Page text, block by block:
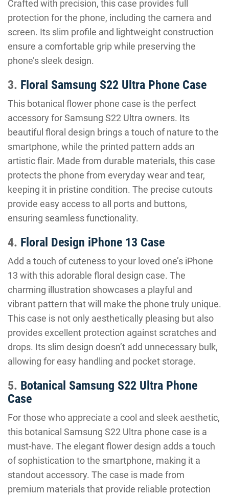
Crafted with precision, this case provides full
protection for the phone, including the camera and
screen. Its slim profile and lightweight construction
ensure a comfortable grip while preserving the
phone’s sleek design.
3. Floral Samsung S22 Ultra Phone Case
This botanical flower phone case is the perfect
accessory for Samsung S22 Ultra owners. Its
beautiful floral design brings a touch of nature to the
smartphone, while the printed pattern adds an
artistic flair. Made from durable materials, this case
protects the phone from everyday wear and tear,
keeping it in pristine condition. The precise cutouts
provide easy access to all ports and buttons,
ensuring seamless functionality.
4. Floral Design iPhone 13 Case
Add a touch of cuteness to your loved one’s iPhone
13 with this adorable floral design case. The
charming illustration showcases a playful and
vibrant pattern that will make the phone truly unique.
This case is not only aesthetically pleasing but also
provides excellent protection against scratches and
drops. Its slim design doesn’t add unnecessary bulk,
allowing for easy handling and pocket storage.
5. Botanical Samsung S22 Ultra Phone
Case
For those who appreciate a cool and sleek aesthetic,
this botanical Samsung S22 Ultra phone case is a
must-have. The elegant flower design adds a touch
of sophistication to the smartphone, making it a
standout accessory. The case is made from
premium materials that provide reliable protection